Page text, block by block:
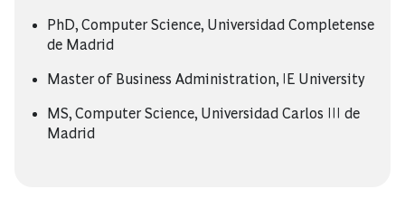
PhD, Computer Science, Universidad Completense
de Madrid
Master of Business Administration, IE University
MS, Computer Science, Universidad Carlos III de
Madrid